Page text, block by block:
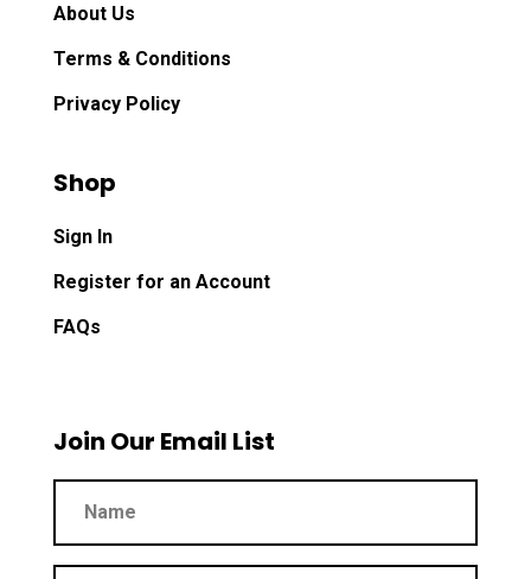
About Us
Terms & Conditions
Privacy Policy
Shop
Sign In
Register for an Account
FAQs
Join Our Email List